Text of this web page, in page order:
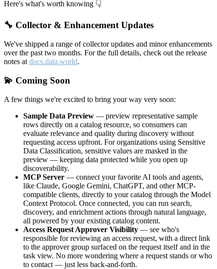
Here's what's worth knowing 👇
🔧 Collector & Enhancement Updates
We've shipped a range of collector updates and minor enhancements
over the past two months. For the full details, check out the release
notes at docs.data.world.
💫 Coming Soon
A few things we're excited to bring your way very soon:
Sample Data Preview — preview representative sample
rows directly on a catalog resource, so consumers can
evaluate relevance and quality during discovery without
requesting access upfront. For organizations using Sensitive
Data Classification, sensitive values are masked in the
preview — keeping data protected while you open up
discoverability.
MCP Server — connect your favorite AI tools and agents,
like Claude, Google Gemini, ChatGPT, and other MCP-
compatible clients, directly to your catalog through the Model
Context Protocol. Once connected, you can run search,
discovery, and enrichment actions through natural language,
all powered by your existing catalog content.
Access Request Approver Visibility — see who's
responsible for reviewing an access request, with a direct link
to the approver group surfaced on the request itself and in the
task view. No more wondering where a request stands or who
to contact — just less back-and-forth.